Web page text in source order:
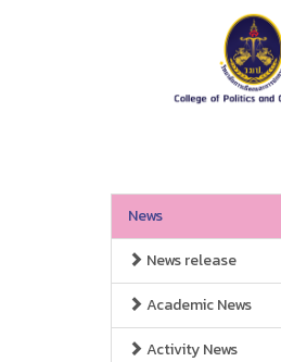
News
News release
Academic News
Activity News